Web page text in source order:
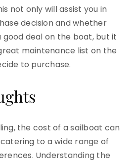
not only will assist you in
decision and whether
deal on the boat, but it
maintenance list on the
to purchase.
the cost of a sailboat can
to a wide range of
Understanding the